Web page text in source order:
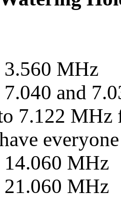
3.560 MHz
and
7.122 MHz
14.060 MHz
21.060 MHz